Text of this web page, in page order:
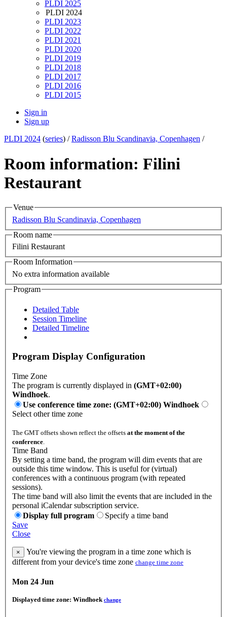
PLDI 2025
PLDI 2024
PLDI 2023
PLDI 2022
PLDI 2021
PLDI 2020
PLDI 2019
PLDI 2018
PLDI 2017
PLDI 2016
PLDI 2015
Sign in
Sign up
PLDI 2024 (series) /Radisson Blu Scandinavia, Copenhagen /
Room information: Filini
Restaurant
Venue
Radisson Blu Scandinavia, Copenhagen
Room name
Filini Restaurant
Room Information
No extra information available
Program
Detailed Table
Session Timeline
Detailed Timeline
Program Display Configuration
Time Zone
The program is currently displayed in (GMT+02:00)
Windhoek.
Use conference time zone: (GMT+02:00) Windhoek
Select other time zone
The GMT offsets shown reflect the offsets at the moment of the
conference.
Time Band
By setting a time band, the program will dim events that are
outside this time window. This is useful for (virtual)
conferences with a continuous program (with repeated
sessions).
The time band will also limit the events that are included in the
personal iCalendar subscription service.
Display full program
Specify a time band
Save
Close
×
You're viewing the program in a time zone which is
different from your device's time zone change time zone
Mon 24 Jun
Displayed time zone: Windhoek change